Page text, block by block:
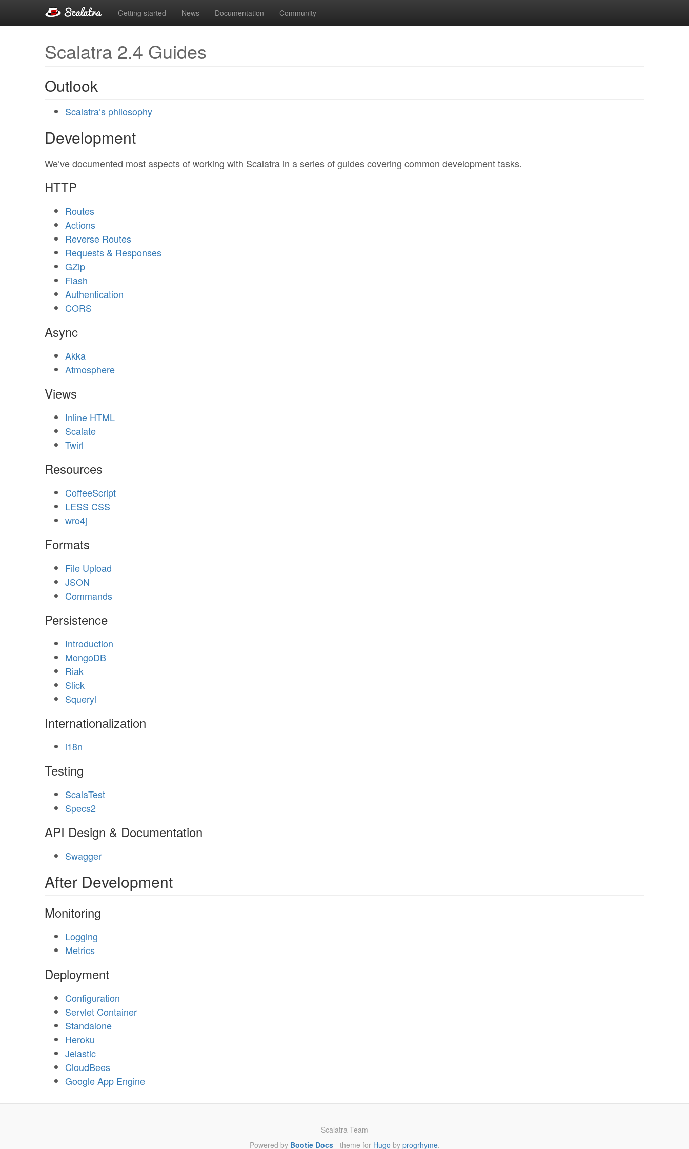
Getting started News Documentation Community
Scalatra 2.4 Guides
Outlook
Scalatra’s philosophy
Development
We’ve documented most aspects of working with Scalatra in a series of guides covering common development tasks.
HTTP
Routes
Actions
Reverse Routes
Requests & Responses
GZip
Flash
Authentication
CORS
Async
Akka
Atmosphere
Views
Inline HTML
Scalate
Twirl
Resources
CoffeeScript
LESS CSS
wro4j
Formats
File Upload
JSON
Commands
Persistence
Introduction
MongoDB
Riak
Slick
Squeryl
Internationalization
i18n
Testing
ScalaTest
Specs2
API Design & Documentation
Swagger
After Development
Monitoring
Logging
Metrics
Deployment
Configuration
Servlet Container
Standalone
Heroku
Jelastic
CloudBees
Google App Engine
Scalatra Team
Powered by Bootie Docs- theme for Hugo by progrhyme.